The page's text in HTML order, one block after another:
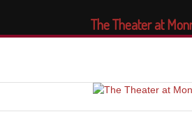
The Theater at